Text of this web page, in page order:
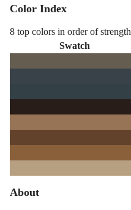
Color Index
8 top colors in order of strength
Swatch
About